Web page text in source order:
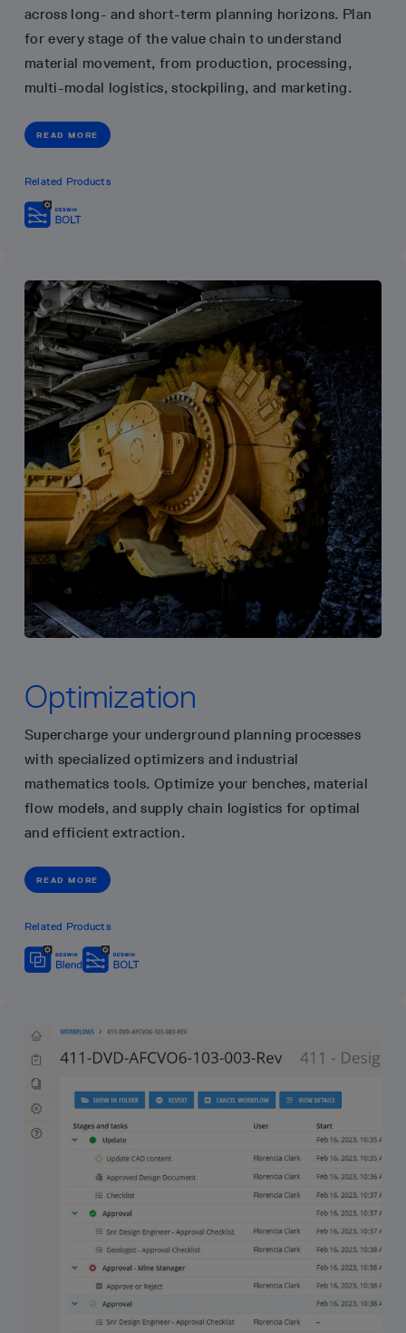
across long- and short-term planning horizons. Plan
for every stage of the value chain to understand
material movement, from production, processing,
multi-modal logistics, stockpiling, and marketing.
READ MORE
Related Products
Optimization
Supercharge your underground planning processes
with specialized optimizers and industrial
mathematics tools. Optimize your benches, material
flow models, and supply chain logistics for optimal
and efficient extraction.
READ MORE
Related Products